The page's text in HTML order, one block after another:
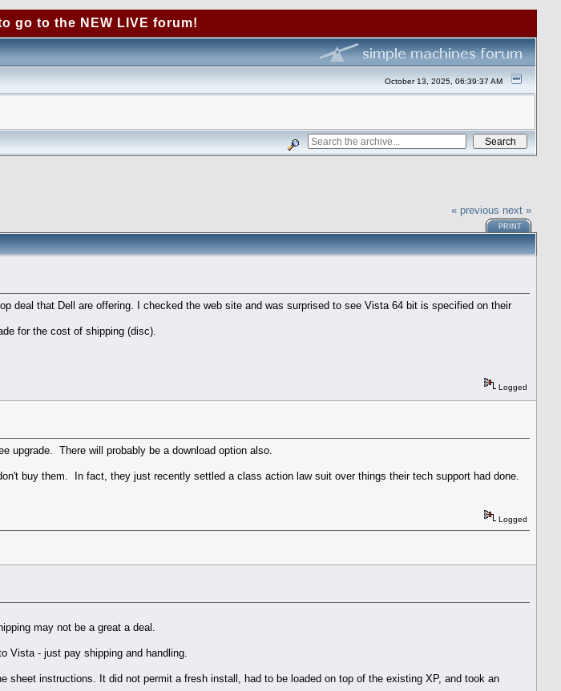
go to the NEW LIVE forum!
October 13, 2025, 06:39:37 AM
« previous next »
PRINT
deal that Dell are offering. I checked the web site and was surprised to see Vista 64 bit is specified on their
for the cost of shipping (disc).
Logged
upgrade. There will probably be a download option also.
buy them. In fact, they just recently settled a class action law suit over things their tech support had done.
Logged
may not be a great a deal.
Vista - just pay shipping and handling.
sheet instructions. It did not permit a fresh install, had to be loaded on top of the existing XP, and took an